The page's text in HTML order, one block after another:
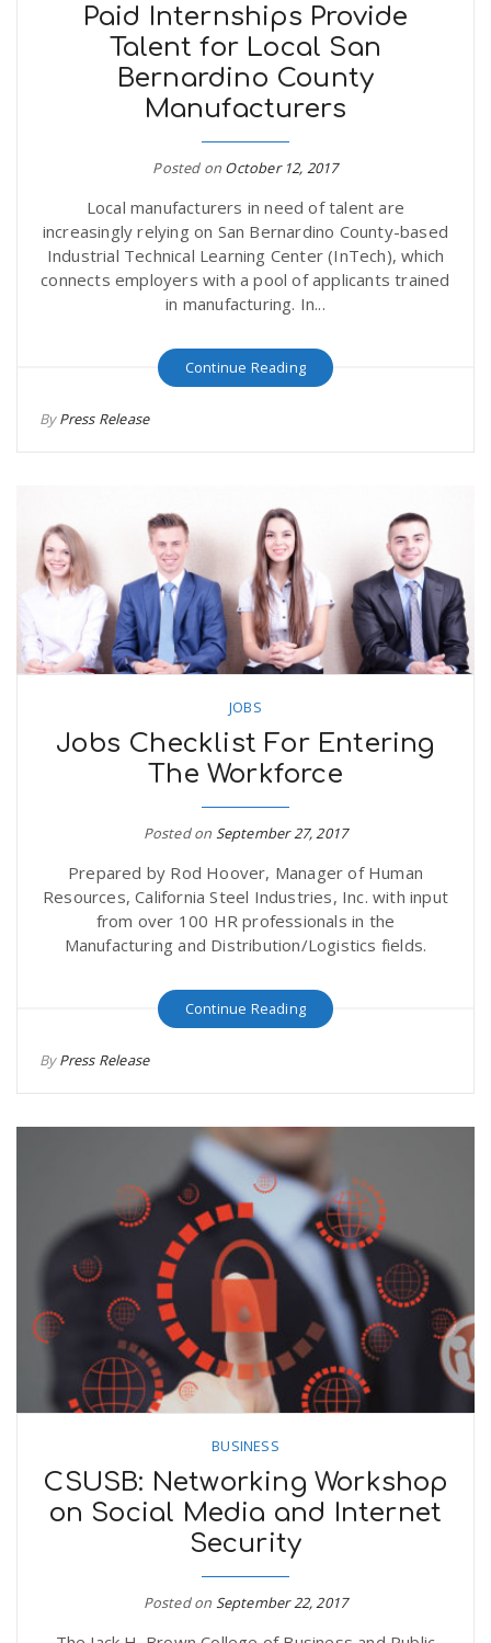
Paid Internships Provide
Talent for Local San
Bernardino County
Manufacturers
Posted on October 12, 2017
Local manufacturers in need of talent are
increasingly relying on San Bernardino County-based
Industrial Technical Learning Center (InTech), which
connects employers with a pool of applicants trained
in manufacturing. In...
Continue Reading
ByPress Release
JOBS
Jobs Checklist For Entering
The Workforce
Posted on September 27, 2017
Prepared by Rod Hoover, Manager of Human
Resources, California Steel Industries, Inc. with input
from over 100 HR professionals in the
Manufacturing and Distribution/Logistics fields.
Continue Reading
ByPress Release
BUSINESS
CSUSB: Networking Workshop
on Social Media and Internet
Security
Posted on September 22, 2017